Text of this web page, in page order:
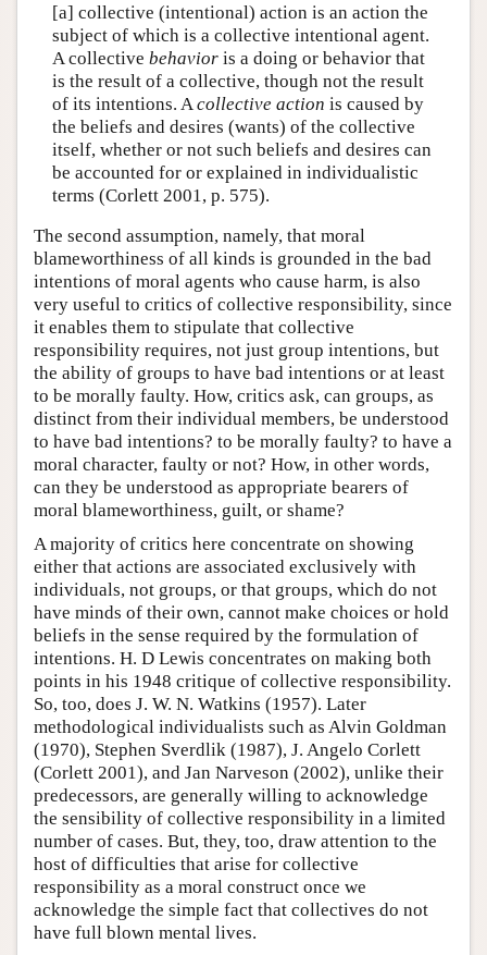
[a] collective (intentional) action is an action the
subject of which is a collective intentional agent.
A collective behavioris a doing or behavior that
is the result of a collective, though not the result
of its intentions. A collective action is caused by
the beliefs and desires (wants) of the collective
itself, whether or not such beliefs and desires can
be accounted for or explained in individualistic
terms (Corlett 2001, p. 575).
The second assumption, namely, that moral
blameworthiness of all kinds is grounded in the bad
intentions of moral agents who cause harm, is also
very useful to critics of collective responsibility, since
it enables them to stipulate that collective
responsibility requires, not just group intentions, but
the ability of groups to have bad intentions or at least
to be morally faulty. How, critics ask, can groups, as
distinct from their individual members, be understood
to have bad intentions? to be morally faulty? to have a
moral character, faulty or not? How, in other words,
can they be understood as appropriate bearers of
moral blameworthiness, guilt, or shame?
A majority of critics here concentrate on showing
either that actions are associated exclusively with
individuals, not groups, or that groups, which do not
have minds of their own, cannot make choices or hold
beliefs in the sense required by the formulation of
intentions. H. D Lewis concentrates on making both
points in his 1948 critique of collective responsibility.
So, too, does J. W. N. Watkins (1957). Later
methodological individualists such as Alvin Goldman
(1970), Stephen Sverdlik (1987), J. Angelo Corlett
(Corlett 2001), and Jan Narveson (2002), unlike their
predecessors, are generally willing to acknowledge
the sensibility of collective responsibility in a limited
number of cases. But, they, too, draw attention to the
host of difficulties that arise for collective
responsibility as a moral construct once we
acknowledge the simple fact that collectives do not
have full blown mental lives.